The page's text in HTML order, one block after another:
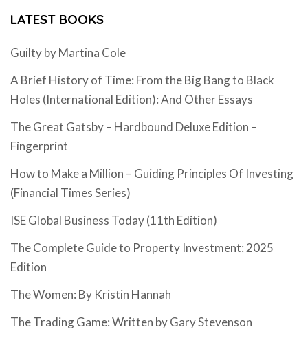
LATEST BOOKS
Guilty by Martina Cole
A Brief History of Time: From the Big Bang to Black
Holes (International Edition): And Other Essays
The Great Gatsby – Hardbound Deluxe Edition –
Fingerprint
How to Make a Million – Guiding Principles Of Investing
(Financial Times Series)
ISE Global Business Today (11th Edition)
The Complete Guide to Property Investment: 2025
Edition
The Women: By Kristin Hannah
The Trading Game: Written by Gary Stevenson